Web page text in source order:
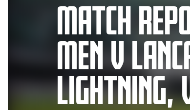
MATCH
MEN V
LIGHTNING,